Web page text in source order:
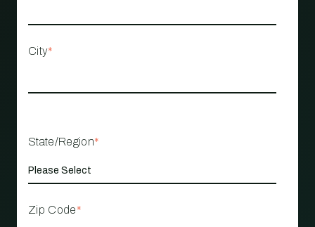
City*
State/Region*
Zip Code*